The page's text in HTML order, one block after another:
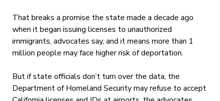
That breaks a promise the state made a decade ago
when it began issuing licenses to unauthorized
immigrants, advocates say, and it means more than 1
million people may face higher risk of deportation.
But if state officials don’t turn over the data, the
Department of Homeland Security may refuse to accept